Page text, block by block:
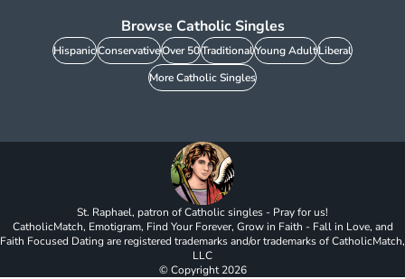
Browse Catholic Singles
HispanicConservativeOver 50TraditionalYoung AdultLiberal
More Catholic Singles
St. Raphael, patron of Catholic singles - Pray for us!
CatholicMatch, Emotigram, Find Your Forever, Grow in Faith - Fall in Love, and
Faith Focused Dating are registered trademarks and/or trademarks of CatholicMatch,
LLC
© Copyright2026